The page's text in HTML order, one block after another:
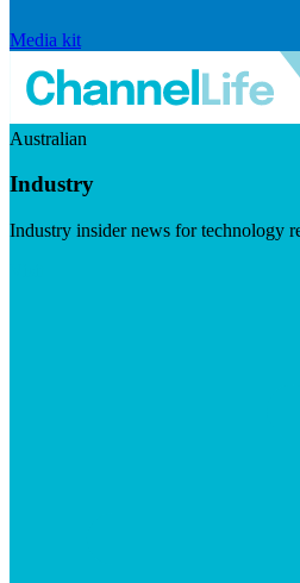
Media kit
Australian
Industry
Industry insider news for technology